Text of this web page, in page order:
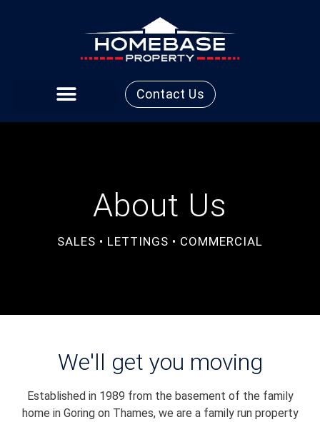
Contact Us
About Us
SALES • LETTINGS • COMMERCIAL
We'll get you moving
Established in 1989 from the basement of the family
home in Goring on Thames, we are a family run property